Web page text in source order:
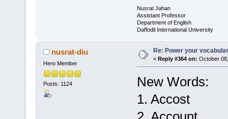
Nusrat Jahan
Assistant Professor
Department of English
Daffodil International University
nusrat-diu
Hero Member
Posts: 1124
Re: Power your
« Reply #364 on: October
New Words:
1. Accost